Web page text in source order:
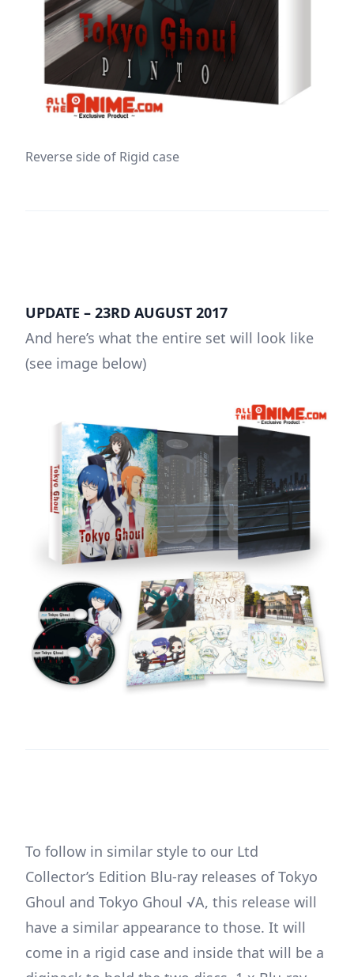
Reverse side of Rigid case
UPDATE – 23RD AUGUST 2017
And here’s what the entire set will look like
(see image below)
To follow in similar style to our Ltd
Collector’s Edition Blu-ray releases of Tokyo
Ghoul and Tokyo Ghoul √A, this release will
have a similar appearance to those. It will
come in a rigid case and inside that will be a